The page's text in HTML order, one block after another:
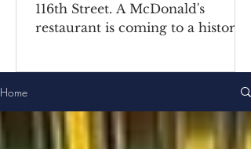
116th Street. A McDonald's
restaurant is coming to a historic
Bernheimer Building at 101-111 W
116th Street, located on the
Home